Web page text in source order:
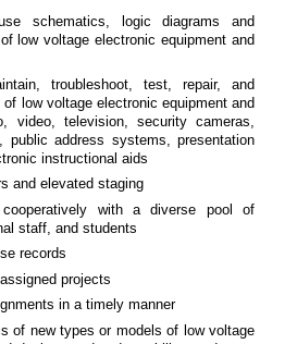
schematics, logic diagrams and
low voltage electronic equipment and
troubleshoot, test, repair, and
low voltage electronic equipment and
video, television, security cameras,
public address systems, presentation
instructional aids
and elevated staging
with a diverse pool of
staff, and students
records
projects
in a timely manner
of new types or models of low voltage